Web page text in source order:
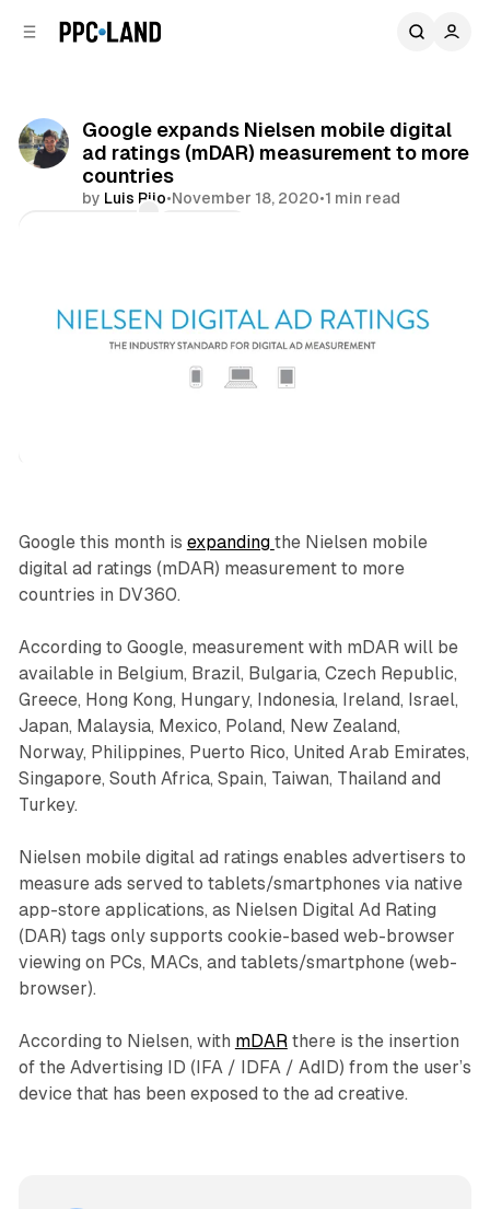
Google expands Nielsen mobile digital
ad ratings (mDAR) measurement to more
countries
by Luis Rijo•November 18, 2020•1 min read
Google this month is expanding the Nielsen mobile
digital ad ratings (mDAR) measurement to more
countries in DV360.
According to Google, measurement with mDAR will be
available in Belgium, Brazil, Bulgaria, Czech Republic,
Greece, Hong Kong, Hungary, Indonesia, Ireland, Israel,
Japan, Malaysia, Mexico, Poland, New Zealand,
Norway, Philippines, Puerto Rico, United Arab Emirates,
Singapore, South Africa, Spain, Taiwan, Thailand and
Turkey.
Nielsen mobile digital ad ratings enables advertisers to
measure ads served to tablets/smartphones via native
app-store applications, as Nielsen Digital Ad Rating
(DAR) tags only supports cookie-based web-browser
viewing on PCs, MACs, and tablets/smartphone (web-
browser).
According to Nielsen, with mDARthere is the insertion
of the Advertising ID (IFA / IDFA / AdID) from the user’s
device that has been exposed to the ad creative.